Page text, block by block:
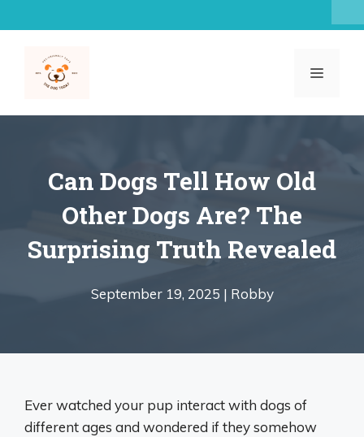
to
MENU
Can Dogs Tell How Old
Other Dogs Are? The
Surprising Truth Revealed
September 19, 2025 | Robby
Ever watched your pup interact with dogs of
different ages and wondered if they somehow